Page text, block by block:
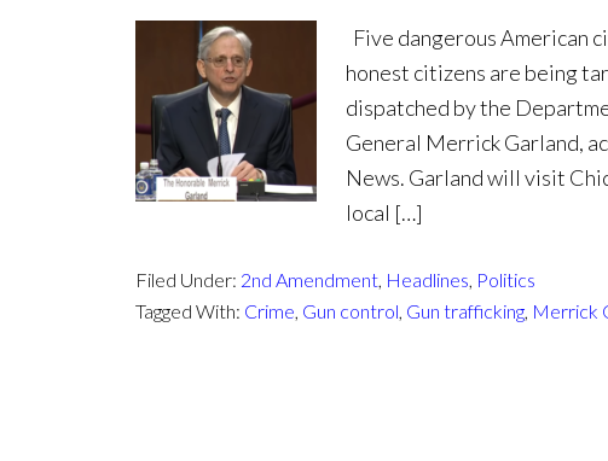
Five dangerous American
honest citizens are being
dispatched by the
General Merrick Garland,
News. Garland will visit
local […]
Filed Under: 2nd Amendment, Headlines, Politics
Tagged With: Crime, Gun control, Gun trafficking, Merrick